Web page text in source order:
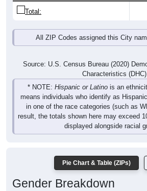
Total:
All ZIP Codes assigned this City
Source: U.S. Census Bureau (2020)
Characteristics (DHC)
* NOTE: Hispanic or Latino is an
means individuals who identify as
in one of the race categories (such as
result, the totals shown here may exceed
displayed alongside racial
Pie Chart & Table (ZIPs)
Gender Breakdown